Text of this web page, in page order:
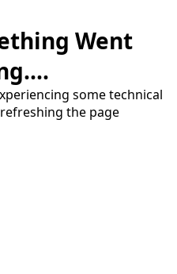
Went
some technical
the page